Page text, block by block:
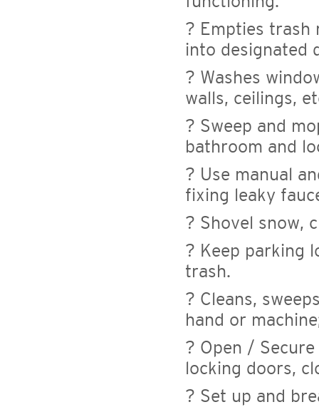
? Empties trash
into designated
? Washes
walls, ceilings,
? Sweep and
bathroom and
? Use manual
fixing leaky
? Shovel snow,
? Keep parking
trash.
? Cleans,
hand or
? Open /
locking doors,
? Set up and